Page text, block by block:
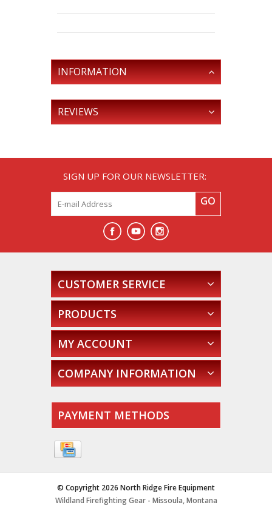
INFORMATION
REVIEWS
SIGN UP FOR OUR NEWSLETTER:
GO
CUSTOMER SERVICE
PRODUCTS
MY ACCOUNT
COMPANY INFORMATION
PAYMENT METHODS
© Copyright 2026 North Ridge Fire Equipment
Wildland Firefighting Gear - Missoula, Montana